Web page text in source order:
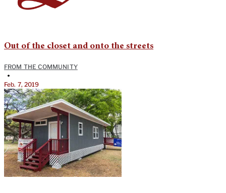
Out of the closet and onto the streets
FROM THE COMMUNITY
•
Feb. 7, 2019